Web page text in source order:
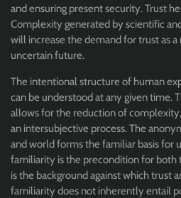
and ensuring present security. Trust
Complexity generated by scientific
will increase the demand for trust as a
uncertain future.
The intentional structure of human
can be understood at any given time.
allows for the reduction of
an intersubjective process. The
and world forms the familiar basis for
familiarity is the precondition for both
is the background against which trust
familiarity does not inherently entail